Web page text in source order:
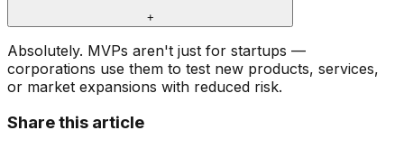
+
Absolutely. MVPs aren't just for startups —
corporations use them to test new products, services,
or market expansions with reduced risk.
Share this article